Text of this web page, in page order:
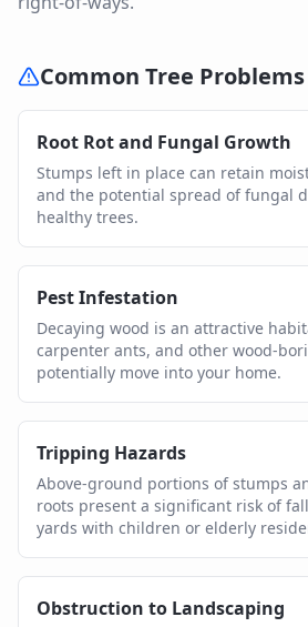
Common Tree
Root Rot and Fungal Growth
Stumps left in place can retain
and the potential spread of fungal
healthy trees.
Pest Infestation
Decaying wood is an attractive
carpenter ants, and other wood-
potentially move into your home.
Tripping Hazards
Above-ground portions of stumps
roots present a significant risk of
yards with children or elderly
Obstruction to Landscaping